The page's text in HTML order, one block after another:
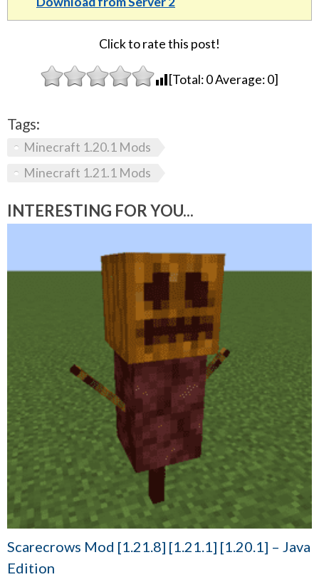
Click to rate this post!
[Total:0Average:0]
Tags:
Minecraft 1.20.1 Mods
Minecraft 1.21.1 Mods
INTERESTING FOR YOU...
Scarecrows Mod [1.21.8] [1.21.1] [1.20.1] – Java
Edition